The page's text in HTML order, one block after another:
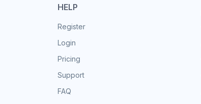
HELP
Register
Login
Pricing
Support
FAQ